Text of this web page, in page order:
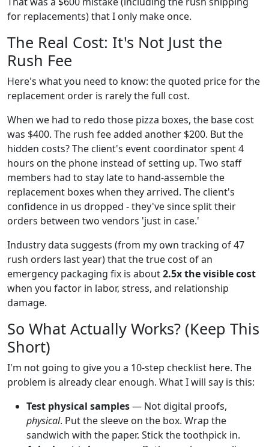
for replacements) that I only make once.
The Real Cost: It's Not Just the
Rush Fee
Here's what you need to know: the quoted price for the
replacement order is rarely the full cost.
When we had to redo those pizza boxes, the base cost
was $400. The rush fee added another $200. But the
hidden costs? The client's event coordinator spent 4
hours on the phone instead of setting up. Two staff
members had to stay late to hand-assemble the
replacement boxes when they arrived. The client's
confidence in us dropped - they've since split their
orders between two vendors 'just in case.'
Industry data suggests (from my own tracking of 47
rush orders last year) that the true cost of an
emergency packaging fix is about2.5x the visible cost
when you factor in labor, stress, and relationship
damage.
So What Actually Works? (Keep This
Short)
I'm not going to give you a 10-step checklist here. The
problem is already clear enough. What I will say is this:
Test physical samples— Not digital proofs,
physical. Put the sleeve on the box. Wrap the
sandwich with the paper. Stick the toothpick in.